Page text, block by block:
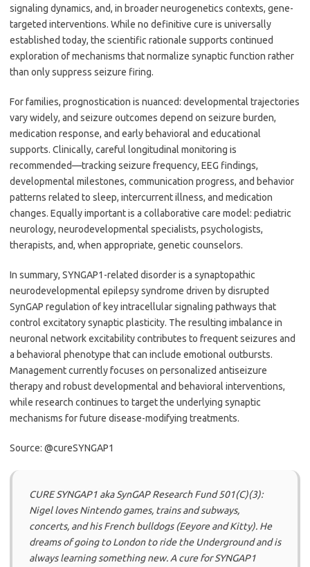
signaling dynamics, and, in broader neurogenetics contexts, gene-
targeted interventions. While no definitive cure is universally
established today, the scientific rationale supports continued
exploration of mechanisms that normalize synaptic function rather
than only suppress seizure firing.
For families, prognostication is nuanced: developmental trajectories
vary widely, and seizure outcomes depend on seizure burden,
medication response, and early behavioral and educational
supports. Clinically, careful longitudinal monitoring is
recommended—tracking seizure frequency, EEG findings,
developmental milestones, communication progress, and behavior
patterns related to sleep, intercurrent illness, and medication
changes. Equally important is a collaborative care model: pediatric
neurology, neurodevelopmental specialists, psychologists,
therapists, and, when appropriate, genetic counselors.
In summary, SYNGAP1-related disorder is a synaptopathic
neurodevelopmental epilepsy syndrome driven by disrupted
SynGAP regulation of key intracellular signaling pathways that
control excitatory synaptic plasticity. The resulting imbalance in
neuronal network excitability contributes to frequent seizures and
a behavioral phenotype that can include emotional outbursts.
Management currently focuses on personalized antiseizure
therapy and robust developmental and behavioral interventions,
while research continues to target the underlying synaptic
mechanisms for future disease-modifying treatments.
Source: @cureSYNGAP1
CURE SYNGAP1 aka SynGAP Research Fund 501(C)(3):
Nigel loves Nintendo games, trains and subways,
concerts, and his French bulldogs (Eeyore and Kitty). He
dreams of going to London to ride the Underground and is
always learning something new. A cure for SYNGAP1